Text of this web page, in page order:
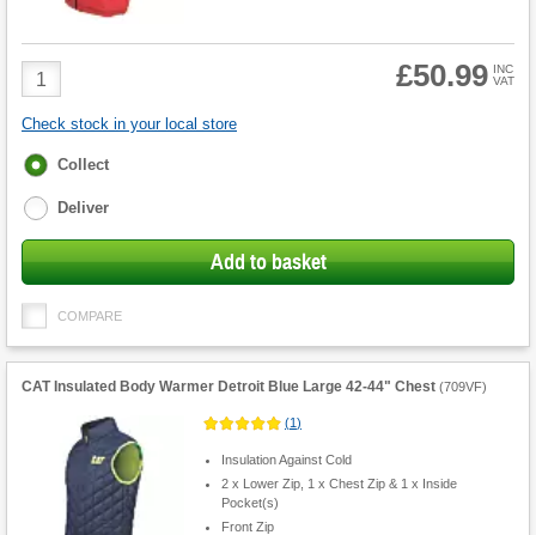
Product
Quantity
£50.99 INC
VAT
Check stock in your local store
Fulfilment
Collect
Deliver
Add to basket
COMPARE
CAT Insulated Body Warmer Detroit Blue Large 42-44" Chest (709VF)
(1)
Insulation Against Cold
2 x Lower Zip, 1 x Chest Zip & 1 x Inside
Pocket(s)
Front Zip